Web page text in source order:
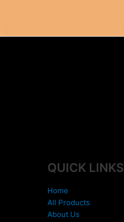
chosen
QUICK LINKS
Home
All Products
About Us